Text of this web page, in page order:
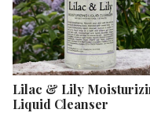
Lilac & Lily
Liquid Cleanser